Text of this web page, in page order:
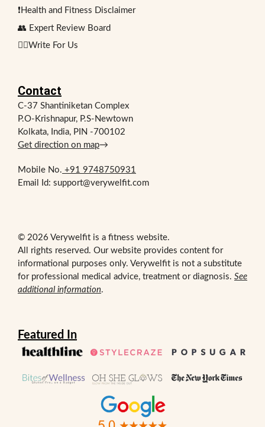
❗Health and Fitness Disclaimer
👥 Expert Review Board
✍🏻Write For Us
Contact
C-37 Shantiniketan Complex
P.O-Krishnapur, P.S-Newtown
Kolkata, India, PIN -700102
Get direction on map→
Mobile No. +91 9748750931
Email Id: support@verywelfit.com
© 2026 Verywelfit is a fitness website.
All rights reserved. Our website provides content for
informational purposes only. Verywelfit is not a substitute
for professional medical advice, treatment or diagnosis. See
additional information.
Featured In